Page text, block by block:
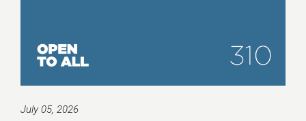
July 05, 2026